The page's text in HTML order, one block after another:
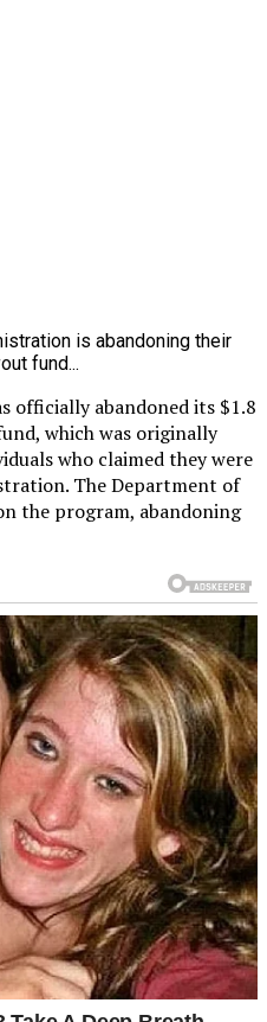
officially abandoned its $1.8
which was originally
who claimed they were
The Department of
the program, abandoning